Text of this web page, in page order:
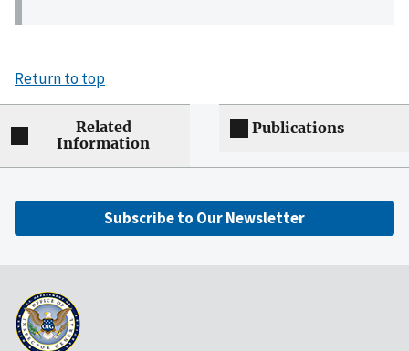
Return to top
Related
Information
Publications
Subscribe to Our Newsletter